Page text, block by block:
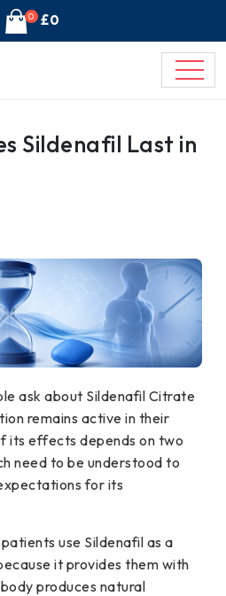
0 £0
Sildenafil Last in
ask about Sildenafil Citrate
remains active in their
its effects depends on two
need to be understood to
for its
patients use Sildenafil as a
it provides them with
produces natural